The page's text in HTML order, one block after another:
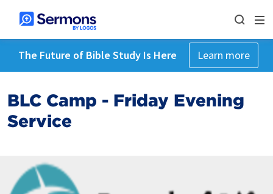
The Future of Bible Study Is Here Learn more
BLC Camp - Friday Evening
Service